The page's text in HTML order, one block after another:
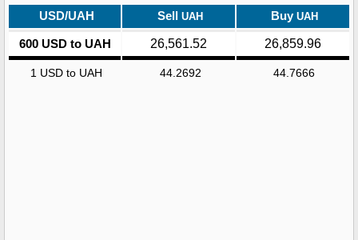
USD/UAH Sell UAH Buy UAH
600 USD to UAH 26,561.52 26,859.96
1 USD to UAH 44.2692 44.7666